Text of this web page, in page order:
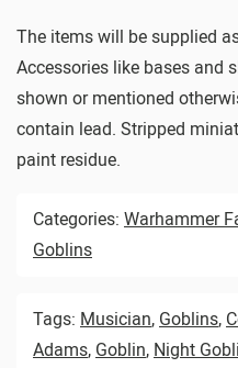
The items will be supplied
Accessories like bases and
shown or mentioned
contain lead. Stripped
paint residue.
Categories: Warhammer
Goblins
Tags: Musician, Goblins,
Adams, Goblin, Night